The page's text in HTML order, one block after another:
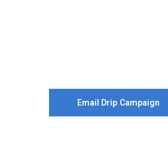
Email Drip Campaign